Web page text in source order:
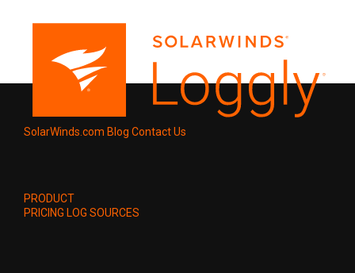
SolarWinds.com Blog Contact Us
PRODUCT
PRICING LOG SOURCES